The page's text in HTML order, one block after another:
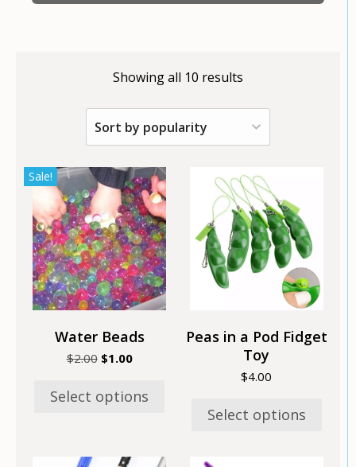
Showing all 10 results
Sale!
Water Beads
$2.00 Original
was:
$2.00.
$1.00Current
is:
Select options
This
product
has
multiple
variants.
The
options
may
be
chosen
on
the
page
Peas in a Pod Fidget
Toy
$4.00
Select options
product
has
multiple
variants.
The
options
chosen
on
the
product